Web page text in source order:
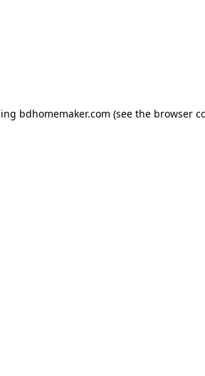
bdhomemaker.com (see the browser